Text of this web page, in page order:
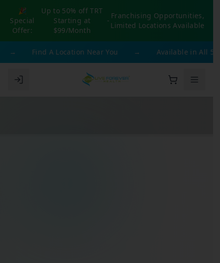
🎉
Special
Offer:
Up to 50% off TRT
Starting at
$99/Month
-
Franchising Opportunities,
Limited Locations Available
Find A Location Near You Available in All 50